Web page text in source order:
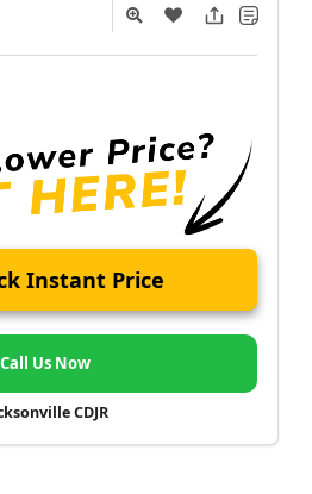
Instant Price
Call Us Now
CDJR